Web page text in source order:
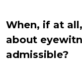
When, if at
about
admissible?